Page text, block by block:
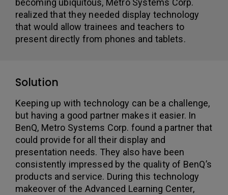
becoming ubiquitous, Metro Systems Corp.
realized that they needed display technology
that would allow trainees and teachers to
present directly from phones and tablets.
Solution
Keeping up with technology can be a challenge,
but having a good partner makes it easier. In
BenQ, Metro Systems Corp. found a partner that
could provide for all their display and
presentation needs. They also have been
consistently impressed by the quality of BenQ’s
products and service. During this technology
makeover of the Advanced Learning Center,